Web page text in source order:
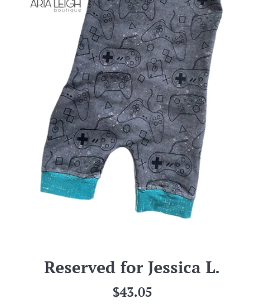
Reserved for Jessica L.
Regular
$43.05